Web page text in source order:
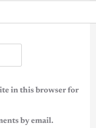
in this browser for
by email.